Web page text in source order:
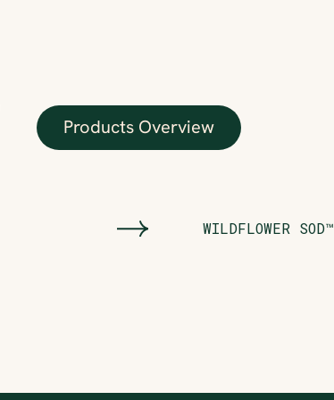
Products Overview
WILDFLOWER SOD™